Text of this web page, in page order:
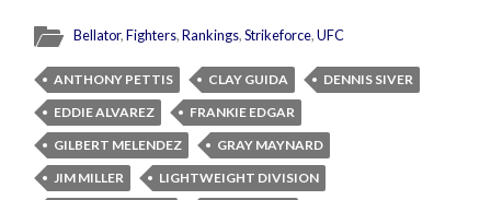
Bellator,Fighters,Rankings,Strikeforce,UFC
ANTHONY PETTIS CLAY GUIDA
DENNIS SIVER
EDDIE ALVAREZ
FRANKIE EDGAR
GILBERT MELENDEZ
GRAY MAYNARD
JIM MILLER
LIGHTWEIGHT DIVISION